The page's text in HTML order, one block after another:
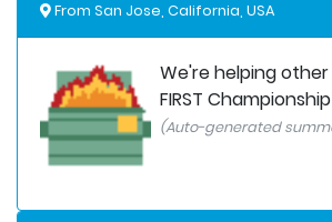
From San Jose, California, USA
We're helping
FIRST
(Auto-generated